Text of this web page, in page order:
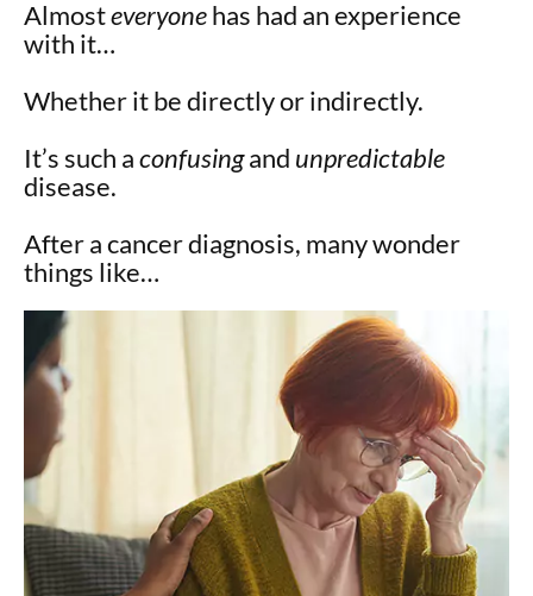
Almosteveryonehas had an experience
with it…
Whether it be directly or indirectly.
It’s such aconfusingand unpredictable
disease.
After a cancer diagnosis, many wonder
things like…